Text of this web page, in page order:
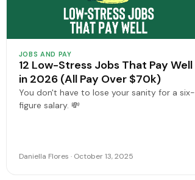
JOBS AND PAY
12 Low-Stress Jobs That Pay Well
in 2026 (All Pay Over $70k)
You don't have to lose your sanity for a six-
figure salary. 💸
Daniella Flores · October 13, 2025